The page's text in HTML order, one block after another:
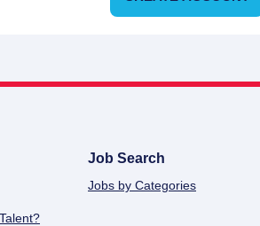
Job Search
Jobs by Categories